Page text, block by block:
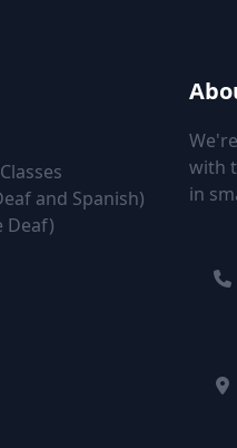
and Spanish)
Deaf)
with
in